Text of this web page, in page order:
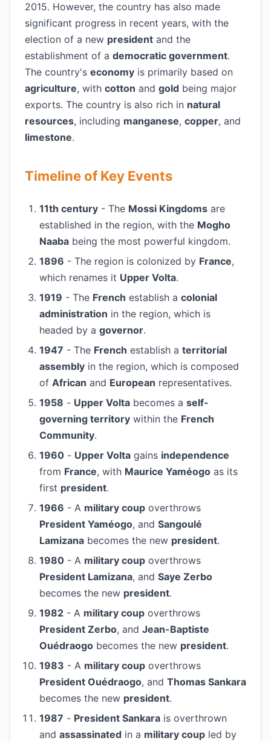
2015. However, the country has also made
significant progress in recent years, with the
election of a new president and the
establishment of a democratic government.
The country's economy is primarily based on
agriculture, with cotton and gold being major
exports. The country is also rich in natural
resources, including manganese, copper, and
limestone.
Timeline of Key Events
11th century - The Mossi Kingdoms are
established in the region, with the Mogho
Naaba being the most powerful kingdom.
1896 - The region is colonized by France,
which renames it Upper Volta.
1919 - The French establish a colonial
administration in the region, which is
headed by a governor.
1947 - The French establish a territorial
assembly in the region, which is composed
of African and European representatives.
1958 - Upper Volta becomes a self-
governing territory within the French
Community.
1960 - Upper Volta gains independence
from France, with Maurice Yaméogo as its
first president.
1966 - A military coup overthrows
President Yaméogo, and Sangoulé
Lamizana becomes the new president.
1980 - A military coup overthrows
President Lamizana, and Saye Zerbo
becomes the new president.
1982 - A military coup overthrows
President Zerbo, and Jean-Baptiste
Ouédraogo becomes the new president.
1983 - A military coup overthrows
President Ouédraogo, and Thomas Sankara
becomes the new president.
1987 - President Sankara is overthrown
and assassinated in a military coup led by